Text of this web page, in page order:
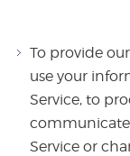
To provide
use your
Service, to
Service or